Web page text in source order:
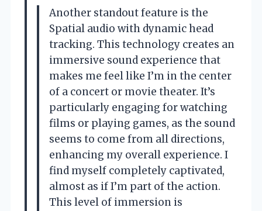
Another standout feature is the
Spatial audio with dynamic head
tracking. This technology creates an
immersive sound experience that
makes me feel like I’m in the center
of a concert or movie theater. It’s
particularly engaging for watching
films or playing games, as the sound
seems to come from all directions,
enhancing my overall experience. I
find myself completely captivated,
almost as if I’m part of the action.
This level of immersion is